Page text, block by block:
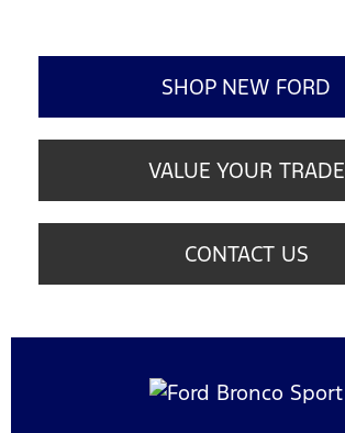
SHOP NEW FORD
VALUE YOUR TRADE
CONTACT US